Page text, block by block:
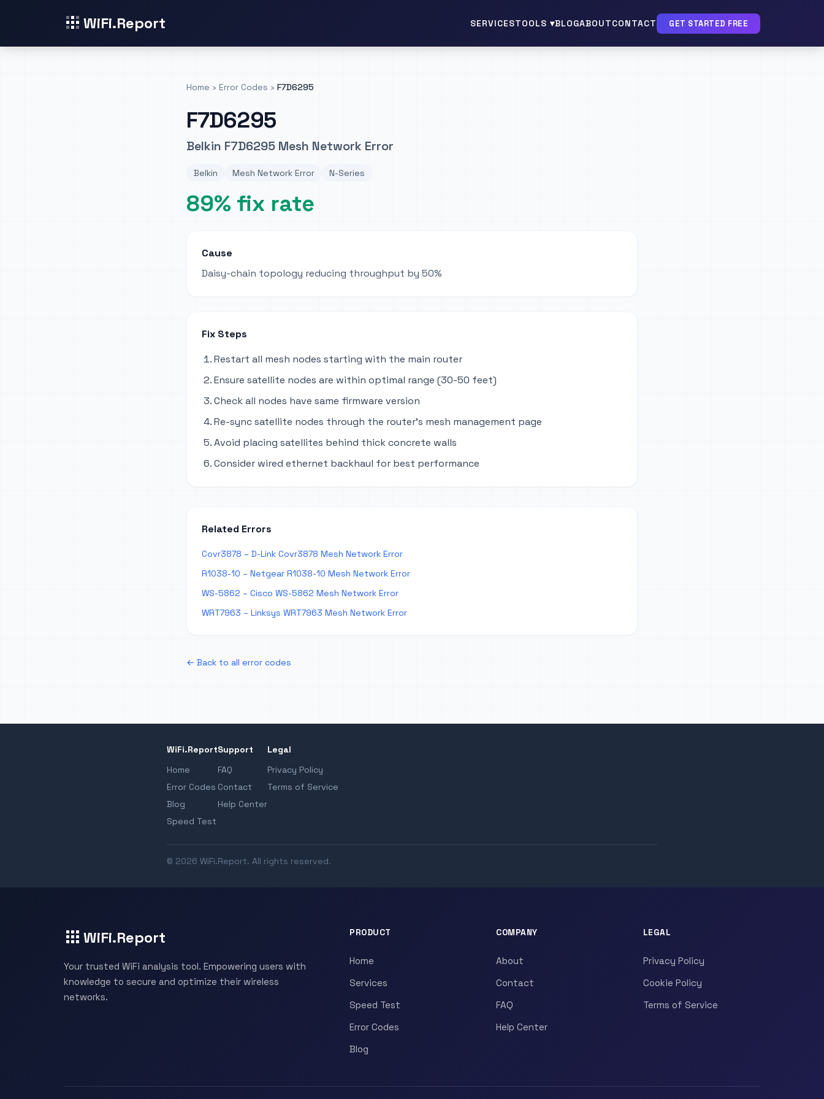
WiFi.Report SERVICESTOOLS ▾BLOGABOUTCONTACT GET STARTED FREE
Home › Error Codes › F7D6295
F7D6295
Belkin F7D6295 Mesh Network Error
Belkin Mesh Network Error N-Series
89% fix rate
Cause
Daisy-chain topology reducing throughput by 50%
Fix Steps
Restart all mesh nodes starting with the main router
Ensure satellite nodes are within optimal range (30-50 feet)
Check all nodes have same firmware version
Re-sync satellite nodes through the router's mesh management page
Avoid placing satellites behind thick concrete walls
Consider wired ethernet backhaul for best performance
Related Errors
Covr3878 – D-Link Covr3878 Mesh Network Error
R1038-10 – Netgear R1038-10 Mesh Network Error
WS-5862 – Cisco WS-5862 Mesh Network Error
WRT7963 – Linksys WRT7963 Mesh Network Error
← Back to all error codes
WiFi.Report
Home
Error Codes
Blog
Speed Test
Support
FAQ
Contact
Help Center
Legal
Privacy Policy
Terms of Service
© 2026 WiFi.Report. All rights reserved.
WiFi.Report
Your trusted WiFi analysis tool. Empowering users with
knowledge to secure and optimize their wireless
networks.
PRODUCT
Home
Services
Speed Test
Error Codes
Blog
COMPANY
About
Contact
FAQ
Help Center
LEGAL
Privacy Policy
Cookie Policy
Terms of Service